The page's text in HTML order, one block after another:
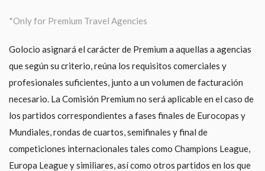
*Only for Premium Travel Agencies
Golocio asignará el carácter de Premium a aquellas a agencias
que según su criterio, reúna los requisitos comerciales y
profesionales suficientes, junto a un volumen de facturación
necesario. La Comisión Premium no será aplicable en el caso de
los partidos correspondientes a fases finales de Eurocopas y
Mundiales, rondas de cuartos, semifinales y final de
competiciones internacionales tales como Champions League,
Europa League y similiares, así como otros partidos en los que